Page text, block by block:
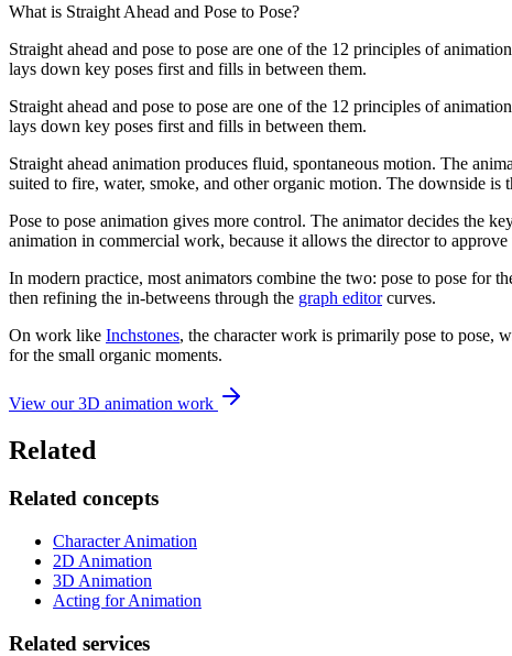
What is Straight Ahead and Pose to Pose?
Straight ahead and pose to pose are one of the 12 principles of
lays down key poses first and fills in between them.
Straight ahead and pose to pose are one of the 12 principles of
lays down key poses first and fills in between them.
Straight ahead animation produces fluid, spontaneous motion. The
suited to fire, water, smoke, and other organic motion. The downside
Pose to pose animation gives more control. The animator decides the
animation in commercial work, because it allows the director to
In modern practice, most animators combine the two: pose to pose for
then refining the in-betweens through the graph editorcurves.
On work like Inchstones, the character work is primarily pose to pose,
for the small organic moments.
View our 3D animation work
Related
Related concepts
Character Animation
2D Animation
3D Animation
Acting for Animation
Related services